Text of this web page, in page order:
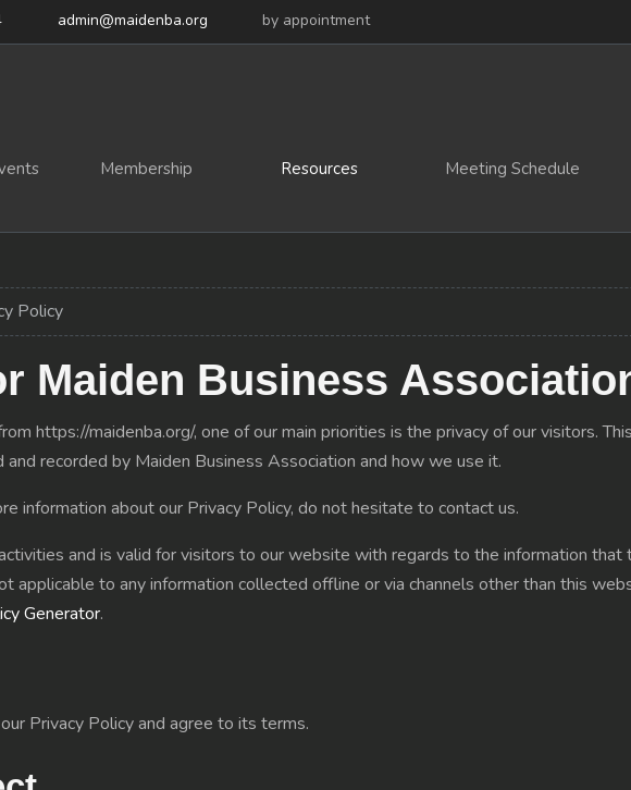
admin@maidenba.org by appointment
Membership Resources Meeting Schedule
Policy
Maiden Business
https://maidenba.org/, one of our main priorities is the privacy of our visitors.
recorded by Maiden Business Association and how we use it.
information about our Privacy Policy, do not hesitate to contact us.
and is valid for visitors to our website with regards to the information that
applicable to any information collected offline or via channels other than this
Generator.
Privacy Policy and agree to its terms.